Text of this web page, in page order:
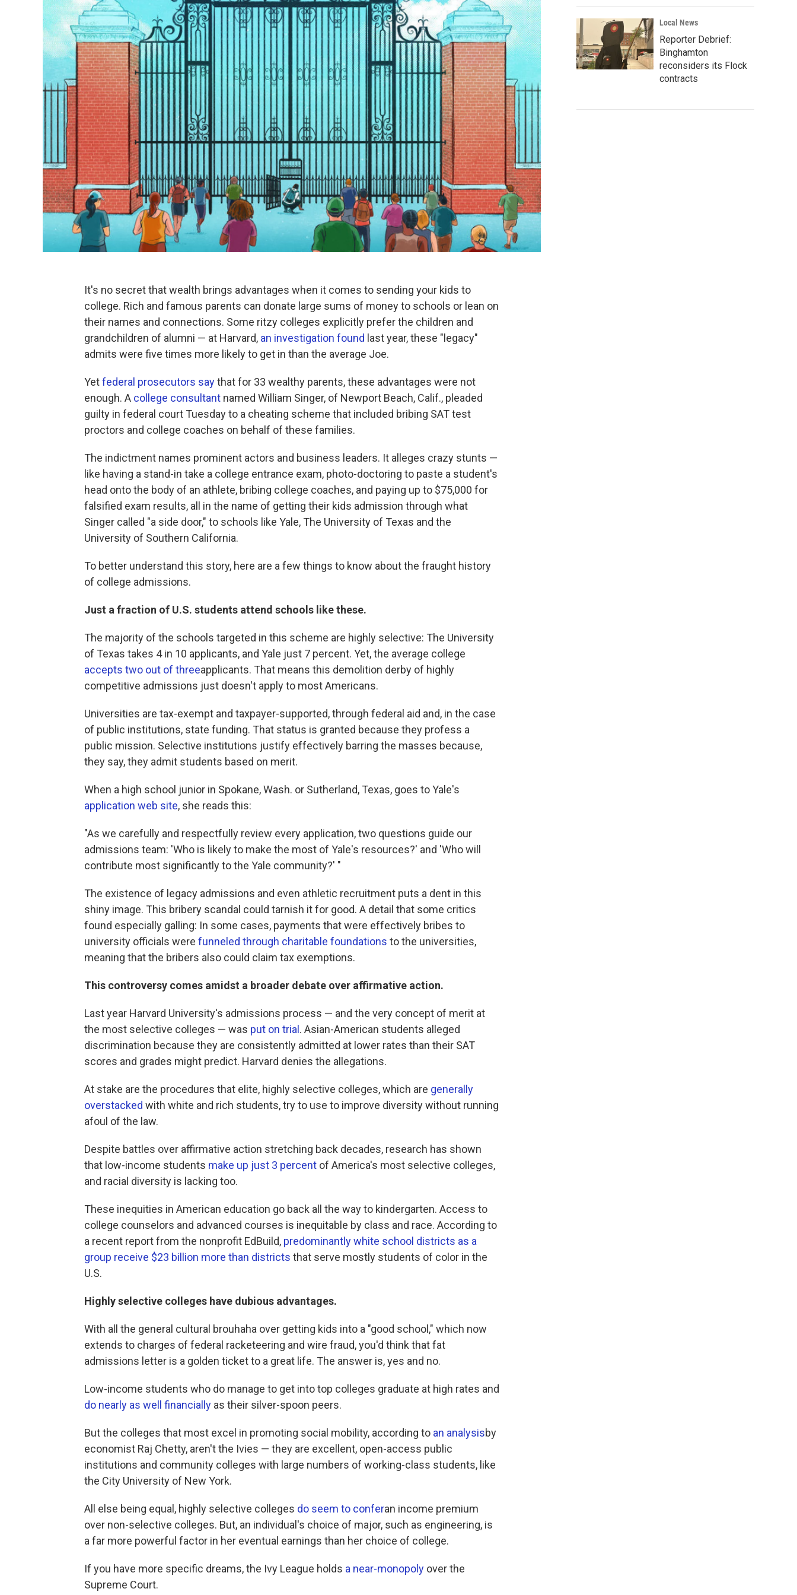
It's no secret that wealth brings advantages when it comes to sending your kids to
college. Rich and famous parents can donate large sums of money to schools or lean on
their names and connections. Some ritzy colleges explicitly prefer the children and
grandchildren of alumni — at Harvard, an investigation found last year, these "legacy"
admits were five times more likely to get in than the average Joe.
Yetfederal prosecutors saythat for 33 wealthy parents, these advantages were not
enough. A college consultant named William Singer, of Newport Beach, Calif., pleaded
guilty in federal court Tuesday to a cheating scheme that included bribing SAT test
proctors and college coaches on behalf of these families.
The indictment names prominent actors and business leaders. It alleges crazy stunts —
like having a stand-in take a college entrance exam, photo-doctoring to paste a student's
head onto the body of an athlete, bribing college coaches, and paying up to $75,000 for
falsified exam results, all in the name of getting their kids admission through what
Singer called "a side door," to schools like Yale, The University of Texas and the
University of Southern California.
To better understand this story, here are a few things to know about the fraught history
of college admissions.
Just a fraction of U.S. students attend schools like these.
The majority of the schools targeted in this scheme are highly selective: The University
of Texas takes 4 in 10 applicants, and Yale just 7 percent. Yet, the average college
accepts two out of threeapplicants. That means this demolition derby of highly
competitive admissions just doesn't apply to most Americans.
Universities are tax-exempt and taxpayer-supported, through federal aid and, in the case
of public institutions, state funding. That status is granted because they profess a
public mission. Selective institutions justify effectively barring the masses because,
they say, they admit students based on merit.
When a high school junior in Spokane, Wash. or Sutherland, Texas, goes to Yale's
application web site, she reads this:
"As we carefully and respectfully review every application, two questions guide our
admissions team: 'Who is likely to make the most of Yale's resources?' and 'Who will
contribute most significantly to the Yale community?' "
The existence of legacy admissions and even athletic recruitment puts a dent in this
shiny image. This bribery scandal could tarnish it for good. A detail that some critics
found especially galling: In some cases, payments that were effectively bribes to
university officials were funneled through charitable foundations to the universities,
meaning that the bribers also could claim tax exemptions.
This controversy comes amidst a broader debate over affirmative action.
Last year Harvard University's admissions process — and the very concept of merit at
the most selective colleges — was put on trial . Asian-American students alleged
discrimination because they are consistently admitted at lower rates than their SAT
scores and grades might predict. Harvard denies the allegations.
At stake are the procedures that elite, highly selective colleges, which are generally
overstacked with white and rich students, try to use to improve diversity without running
afoul of the law.
Despite battles over affirmative action stretching back decades, research has shown
that low-income students make up just 3 percent of America's most selective colleges,
and racial diversity is lacking too.
These inequities in American education go back all the way to kindergarten. Access to
college counselors and advanced courses is inequitable by class and race. According to
a recent report from the nonprofit EdBuild, predominantly white school districts as a
group receive $23 billion more than districts that serve mostly students of color in the
U.S.
Highly selective colleges have dubious advantages.
With all the general cultural brouhaha over getting kids into a "good school," which now
extends to charges of federal racketeering and wire fraud, you'd think that fat
admissions letter is a golden ticket to a great life. The answer is, yes and no.
Low-income students who do manage to get into top colleges graduate at high rates and
do nearly as well financially as their silver-spoon peers.
But the colleges that most excel in promoting social mobility, according to an analysisby
economist Raj Chetty, aren't the Ivies — they are excellent, open-access public
institutions and community colleges with large numbers of working-class students, like
the City University of New York.
All else being equal, highly selective colleges do seem to conferan income premium
over non-selective colleges. But, an individual's choice of major, such as engineering, is
a far more powerful factor in her eventual earnings than her choice of college.
If you have more specific dreams, the Ivy League holds a near-monopoly over the
Supreme Court.
Local News
Reporter Debrief:
Binghamton
reconsiders its Flock
contracts